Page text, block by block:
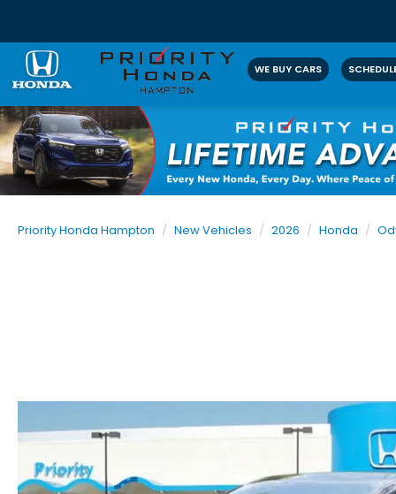
WE BUY CARS
Priority Honda Hampton New Vehicles 2026 Honda